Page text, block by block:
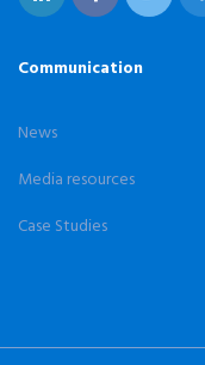
Communication
News
Media resources
Case Studies